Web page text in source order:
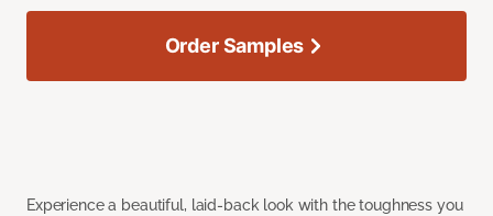
Experience a beautiful, laid-back look with the toughness you
Order Samples